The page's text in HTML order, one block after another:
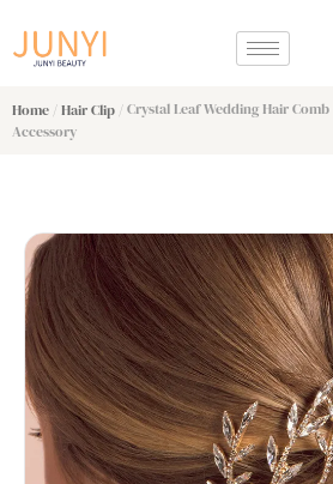
Home /Hair Clip / Crystal Leaf Wedding Hair
Accessory